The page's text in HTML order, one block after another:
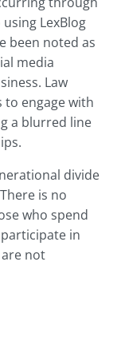
LexBlog
been noted as
media
Law
to engage with
a blurred line
divide
is no
who spend
in
not